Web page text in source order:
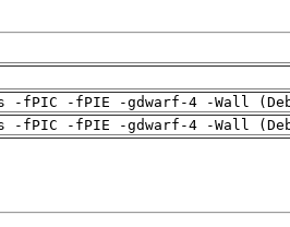
-fPIC -fPIE -gdwarf-4 -Wall
-fPIC -fPIE -gdwarf-4 -Wall